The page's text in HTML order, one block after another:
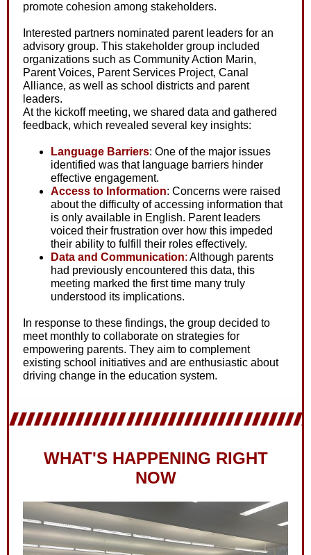
promote cohesion among stakeholders.
Interested partners nominated parent leaders for an
advisory group. This stakeholder group included
organizations such as Community Action Marin,
Parent Voices, Parent Services Project, Canal
Alliance, as well as school districts and parent
leaders.
At the kickoff meeting, we shared data and gathered
feedback, which revealed several key insights:
Language Barriers: One of the major issues
identified was that language barriers hinder
effective engagement.
Access to Information: Concerns were raised
about the difficulty of accessing information that
is only available in English. Parent leaders
voiced their frustration over how this impeded
their ability to fulfill their roles effectively.
Data and Communication: Although parents
had previously encountered this data, this
meeting marked the first time many truly
understood its implications.
In response to these findings, the group decided to
meet monthly to collaborate on strategies for
empowering parents. They aim to complement
existing school initiatives and are enthusiastic about
driving change in the education system.
WHAT'S HAPPENING RIGHT
NOW